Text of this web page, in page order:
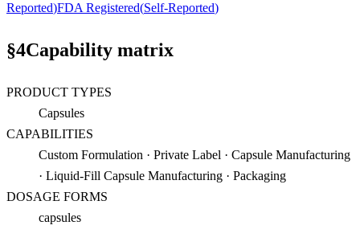
Reported)FDA Registered(Self-Reported)
§4Capability matrix
PRODUCT TYPES
Capsules
CAPABILITIES
Custom Formulation · Private Label · Capsule Manufacturing
· Liquid-Fill Capsule Manufacturing · Packaging
DOSAGE FORMS
capsules